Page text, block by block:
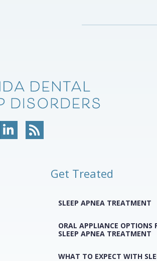
Get Treated
SLEEP APNEA TREATMENT
ORAL APPLIANCE OPTIONS
SLEEP APNEA TREATMENT
WHAT TO EXPECT WITH